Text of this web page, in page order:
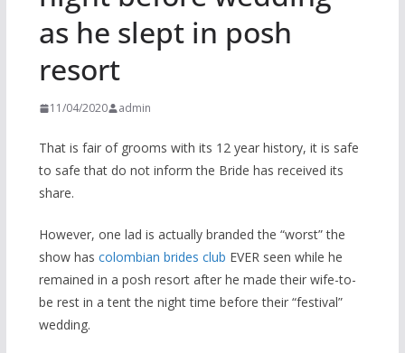
as he slept in posh
resort
11/04/2020 admin
That is fair of grooms with its 12 year history, it is safe
to safe that do not inform the Bride has received its
share.
However, one lad is actually branded the “worst” the
show has colombian brides club EVER seen while he
remained in a posh resort after he made their wife-to-
be rest in a tent the night time before their “festival”
wedding.